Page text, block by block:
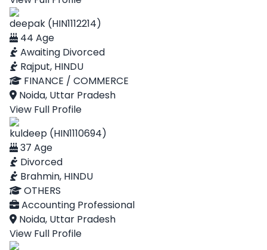
deepak (HIN1112214)
44 Age
Awaiting Divorced
Rajput, HINDU
FINANCE / COMMERCE
Noida, Uttar Pradesh
View Full Profile
kuldeep (HIN1110694)
37 Age
Divorced
Brahmin, HINDU
OTHERS
Accounting Professional
Noida, Uttar Pradesh
View Full Profile